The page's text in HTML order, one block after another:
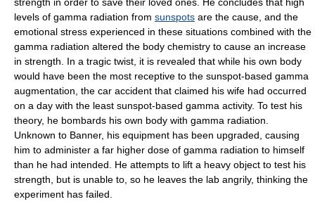
strength in order to save their loved ones. He concludes that high
levels of gamma radiation from sunspots are the cause, and the
emotional stress experienced in these situations combined with the
gamma radiation altered the body chemistry to cause an increase
in strength. In a tragic twist, it is revealed that while his own body
would have been the most receptive to the sunspot-based gamma
augmentation, the car accident that claimed his wife had occurred
on a day with the least sunspot-based gamma activity. To test his
theory, he bombards his own body with gamma radiation.
Unknown to Banner, his equipment has been upgraded, causing
him to administer a far higher dose of gamma radiation to himself
than he had intended. He attempts to lift a heavy object to test his
strength, but is unable to, so he leaves the lab angrily, thinking the
experiment has failed.